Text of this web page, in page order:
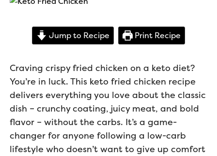
Jump to Recipe Print Recipe
Craving crispy fried chicken on a keto diet?
You’re in luck. This keto fried chicken recipe
delivers everything you love about the classic
dish – crunchy coating, juicy meat, and bold
flavor – without the carbs. It’s a game-
changer for anyone following a low-carb
lifestyle who doesn’t want to give up comfort